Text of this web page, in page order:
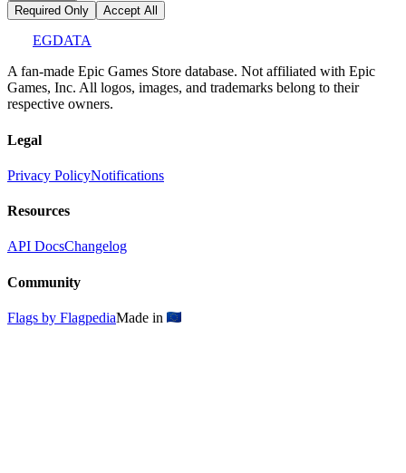
Required Only
Accept All
EGDATA
A fan-made Epic Games Store database. Not affiliated with Epic
Games, Inc. All logos, images, and trademarks belong to their
respective owners.
Legal
Privacy PolicyNotifications
Resources
API DocsChangelog
Community
Flags by FlagpediaMade in